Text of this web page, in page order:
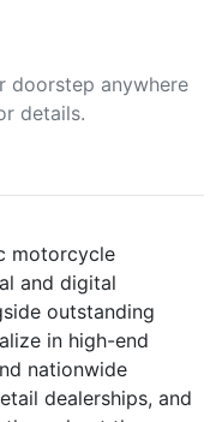
doorstep anywhere
details.
motorcycle
and digital
outstanding
in high-end
nationwide
dealerships, and